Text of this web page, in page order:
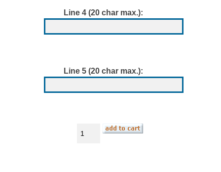
Line 4 (20 char max.):
Line 5 (20 char max.):